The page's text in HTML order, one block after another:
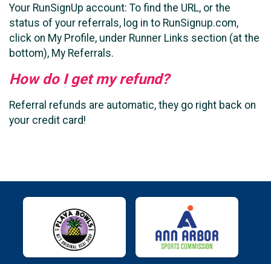
Your RunSignUp account: To find the URL, or the
status of your referrals, log in to RunSignup.com,
click on My Profile, under Runner Links section (at the
bottom), My Referrals.
How do I get my refund?
Referral refunds are automatic, they go right back on
your credit card!